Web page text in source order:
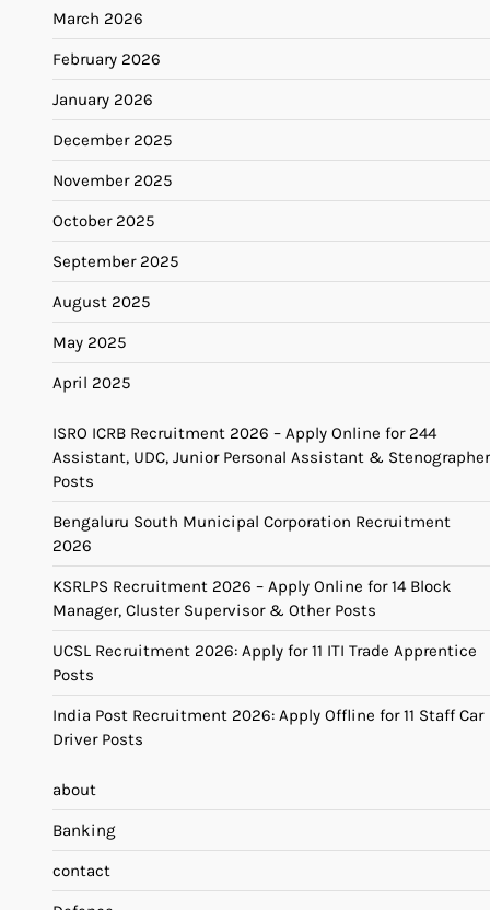
March 2026
February 2026
January 2026
December 2025
November 2025
October 2025
September 2025
August 2025
May 2025
April 2025
ISRO ICRB Recruitment 2026 – Apply Online for 244
Assistant, UDC, Junior Personal Assistant & Stenographer
Posts
Bengaluru South Municipal Corporation Recruitment
2026
KSRLPS Recruitment 2026 – Apply Online for 14 Block
Manager, Cluster Supervisor & Other Posts
UCSL Recruitment 2026: Apply for 11 ITI Trade Apprentice
Posts
India Post Recruitment 2026: Apply Offline for 11 Staff Car
Driver Posts
about
Banking
contact